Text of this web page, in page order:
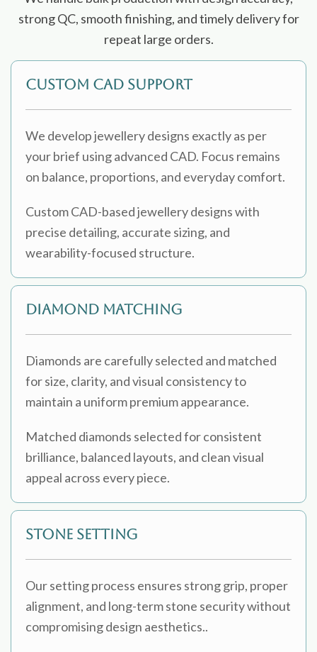
strong QC, smooth finishing, and timely delivery for
repeat large orders.
Custom CAD Support
We develop jewellery designs exactly as per
your brief using advanced CAD. Focus remains
on balance, proportions, and everyday comfort.
Custom CAD-based jewellery designs with
precise detailing, accurate sizing, and
wearability-focused structure.
Diamond Matching
Diamonds are carefully selected and matched
for size, clarity, and visual consistency to
maintain a uniform premium appearance.
Matched diamonds selected for consistent
brilliance, balanced layouts, and clean visual
appeal across every piece.
Stone Setting
Our setting process ensures strong grip, proper
alignment, and long-term stone security without
compromising design aesthetics..